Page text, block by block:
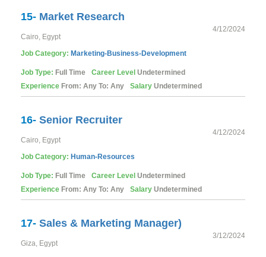
15- Market Research
4/12/2024
Cairo, Egypt
Job Category: Marketing-Business-Development
Job Type: Full Time Career Level Undetermined
Experience From: Any To: Any Salary Undetermined
16- Senior Recruiter
4/12/2024
Cairo, Egypt
Job Category: Human-Resources
Job Type: Full Time Career Level Undetermined
Experience From: Any To: Any Salary Undetermined
17- Sales & Marketing Manager)
3/12/2024
Giza, Egypt